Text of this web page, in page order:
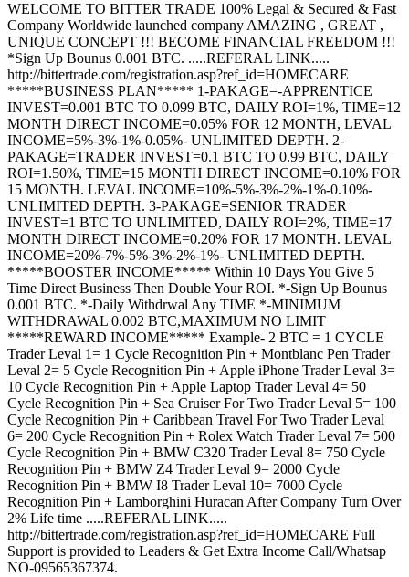
WELCOME TO BITTER TRADE 100% Legal & Secured & Fast
Company Worldwide launched company AMAZING , GREAT ,
UNIQUE CONCEPT !!! BECOME FINANCIAL FREEDOM !!!
*Sign Up Bounus 0.001 BTC. .....REFERAL LINK.....
http://bittertrade.com/registration.asp?ref_id=HOMECARE
*****BUSINESS PLAN***** 1-PAKAGE=-APPRENTICE
INVEST=0.001 BTC TO 0.099 BTC, DAILY ROI=1%, TIME=12
MONTH DIRECT INCOME=0.05% FOR 12 MONTH, LEVAL
INCOME=5%-3%-1%-0.05%- UNLIMITED DEPTH. 2-
PAKAGE=TRADER INVEST=0.1 BTC TO 0.99 BTC, DAILY
ROI=1.50%, TIME=15 MONTH DIRECT INCOME=0.10% FOR
15 MONTH. LEVAL INCOME=10%-5%-3%-2%-1%-0.10%-
UNLIMITED DEPTH. 3-PAKAGE=SENIOR TRADER
INVEST=1 BTC TO UNLIMITED, DAILY ROI=2%, TIME=17
MONTH DIRECT INCOME=0.20% FOR 17 MONTH. LEVAL
INCOME=20%-7%-5%-3%-2%-1%- UNLIMITED DEPTH.
*****BOOSTER INCOME***** Within 10 Days You Give 5
Time Direct Business Then Double Your ROI. *-Sign Up Bounus
0.001 BTC. *-Daily Withdrwal Any TIME *-MINIMUM
WITHDRAWAL 0.002 BTC,MAXIMUM NO LIMIT
*****REWARD INCOME***** Example- 2 BTC = 1 CYCLE
Trader Leval 1= 1 Cycle Recognition Pin + Montblanc Pen Trader
Leval 2= 5 Cycle Recognition Pin + Apple iPhone Trader Leval 3=
10 Cycle Recognition Pin + Apple Laptop Trader Leval 4= 50
Cycle Recognition Pin + Sea Cruiser For Two Trader Leval 5= 100
Cycle Recognition Pin + Caribbean Travel For Two Trader Leval
6= 200 Cycle Recognition Pin + Rolex Watch Trader Leval 7= 500
Cycle Recognition Pin + BMW C320 Trader Leval 8= 750 Cycle
Recognition Pin + BMW Z4 Trader Leval 9= 2000 Cycle
Recognition Pin + BMW I8 Trader Leval 10= 7000 Cycle
Recognition Pin + Lamborghini Huracan After Company Turn Over
2% Life time .....REFERAL LINK.....
http://bittertrade.com/registration.asp?ref_id=HOMECARE Full
Support is provided to Leaders & Get Extra Income Call/Whatsap
NO-09565367374.